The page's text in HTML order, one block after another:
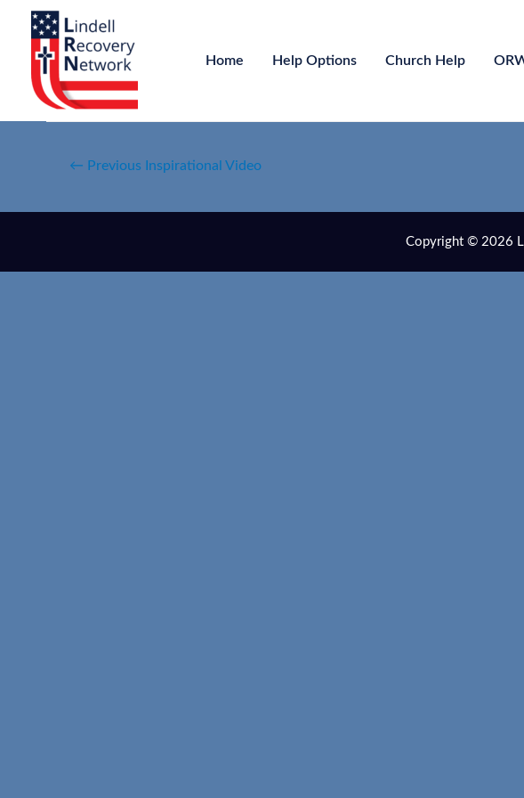
Home Help Options Church Help
← Previous Inspirational Video
Copyright © 2026